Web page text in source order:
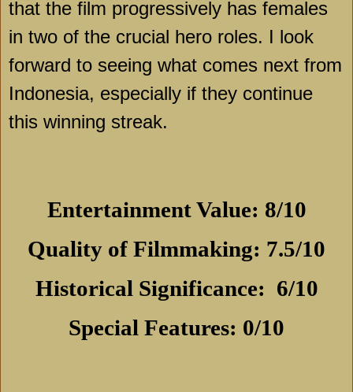
that the film progressively has females
in two of the crucial hero roles. I look
forward to seeing what comes next from
Indonesia, especially if they continue
this winning streak.
Entertainment Value: 8/10
Quality of Filmmaking: 7.5/10
Historical Significance: 6/10
Special Features: 0/10